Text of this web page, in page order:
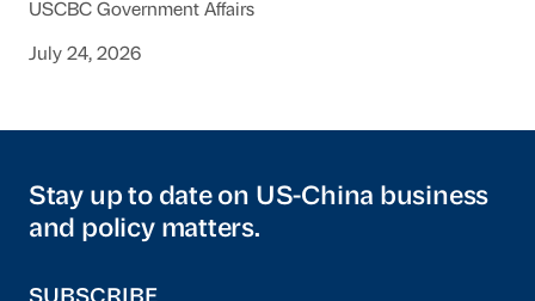
USCBC Government Affairs
July 24, 2026
Stay up to date on US-China business
and policy matters.